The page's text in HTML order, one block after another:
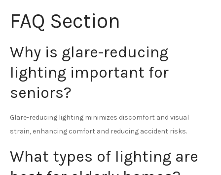
FAQ Section
Why is glare-reducing
lighting important for
seniors?
Glare-reducing lighting minimizes discomfort and visual
strain, enhancing comfort and reducing accident risks.
What types of lighting are